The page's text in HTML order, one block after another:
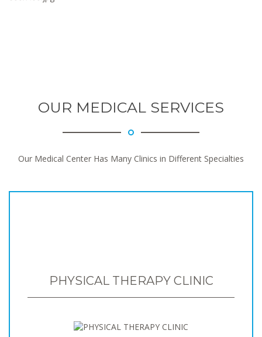
OUR MEDICAL SERVICES
Our Medical Center Has Many Clinics in Different Specialties
PHYSICAL THERAPY CLINIC